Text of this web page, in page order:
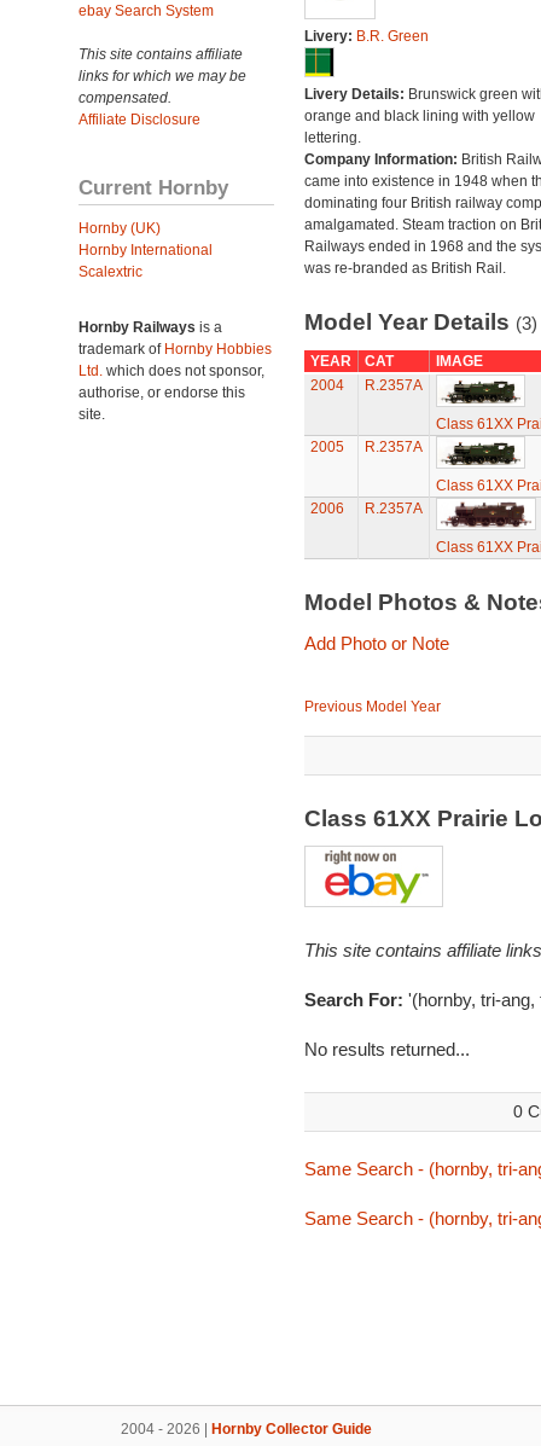
ebay Search System
This site contains affiliate
links for which we may be
compensated.
Affiliate Disclosure
Current Hornby
Hornby (UK)
Hornby International
Scalextric
Hornby Railways is a
trademark of Hornby Hobbies
Ltd. which does not sponsor,
authorise, or endorse this
site.
Livery: B.R. Green
Livery Details: Brunswick green
orange and black lining with yellow
lettering.
Company Information: British
came into existence in 1948 when
dominating four British railway
amalgamated. Steam traction on
Railways ended in 1968 and the
was re-branded as British Rail.
Model Year Details (3)
YEAR CAT
IMAGE
2004
R.2357A
Class 61XX
2005
R.2357A
Class 61XX
2006
R.2357A
Class 61XX
Model Photos &
Add Photo or Note
Previous Model Year
Class 61XX Prairie
This site contains affiliate
Search For: '(hornby, tri-
No results returned...
0
Same Search - (hornby, tri-
Same Search - (hornby, tri-
2004 - 2026 | Hornby Collector Guide